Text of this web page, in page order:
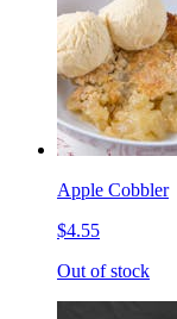
Apple Cobbler
$4.55
Out of stock